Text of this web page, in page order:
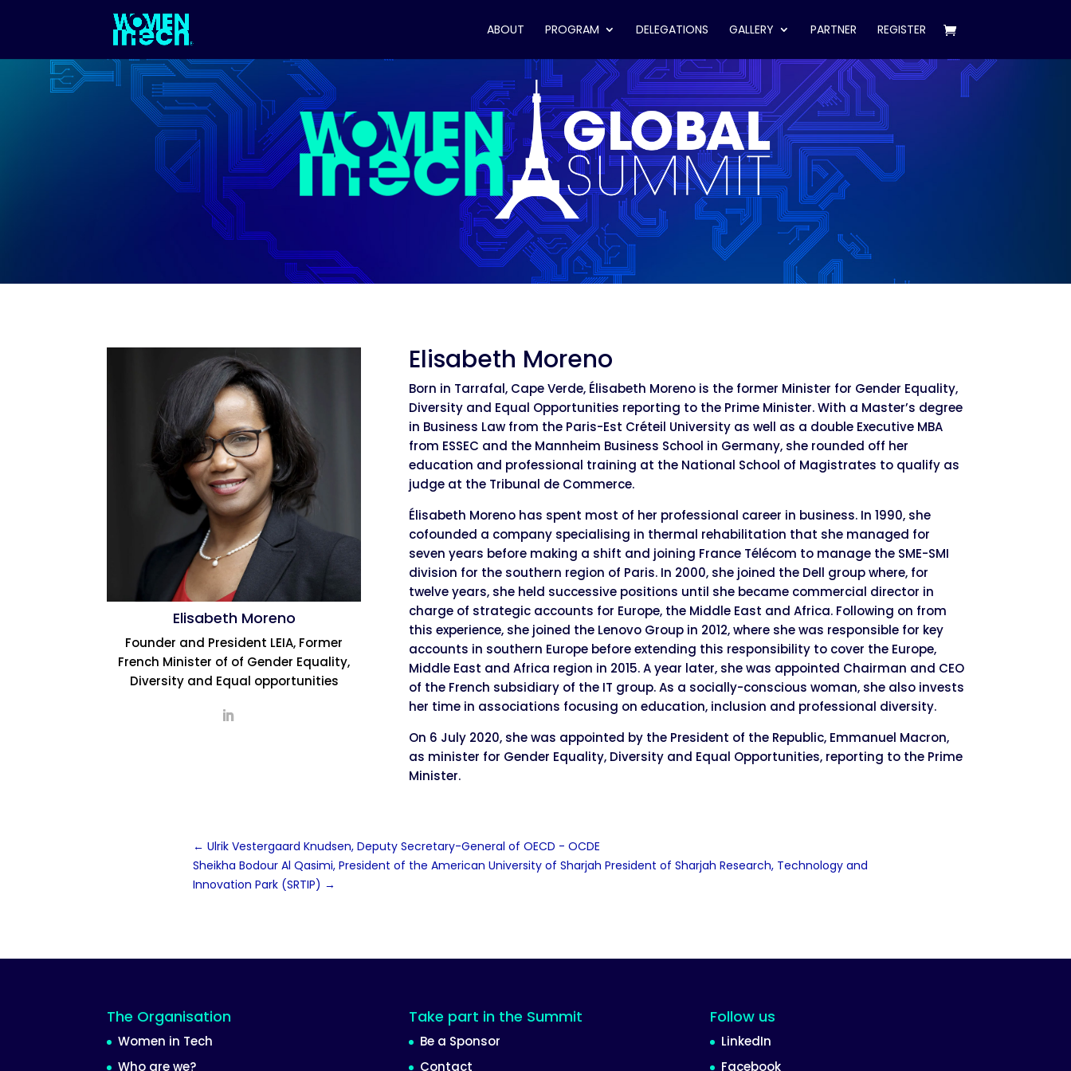
ABOUT PROGRAM DELEGATIONS GALLERY PARTNER REGISTER
Elisabeth Moreno
Founder and President LEIA, Former
French Minister of of Gender Equality,
Diversity and Equal opportunities
Elisabeth Moreno
Born in Tarrafal, Cape Verde, Élisabeth Moreno is the former Minister for Gender Equality,
Diversity and Equal Opportunities reporting to the Prime Minister. With a Master’s degree
in Business Law from the Paris-Est Créteil University as well as a double Executive MBA
from ESSEC and the Mannheim Business School in Germany, she rounded off her
education and professional training at the National School of Magistrates to qualify as
judge at the Tribunal de Commerce.
Élisabeth Moreno has spent most of her professional career in business. In 1990, she
cofounded a company specialising in thermal rehabilitation that she managed for
seven years before making a shift and joining France Télécom to manage the SME-SMI
division for the southern region of Paris. In 2000, she joined the Dell group where, for
twelve years, she held successive positions until she became commercial director in
charge of strategic accounts for Europe, the Middle East and Africa. Following on from
this experience, she joined the Lenovo Group in 2012, where she was responsible for key
accounts in southern Europe before extending this responsibility to cover the Europe,
Middle East and Africa region in 2015. A year later, she was appointed Chairman and CEO
of the French subsidiary of the IT group. As a socially-conscious woman, she also invests
her time in associations focusing on education, inclusion and professional diversity.
On 6 July 2020, she was appointed by the President of the Republic, Emmanuel Macron,
as minister for Gender Equality, Diversity and Equal Opportunities, reporting to the Prime
Minister.
← Ulrik Vestergaard Knudsen, Deputy Secretary-General of OECD - OCDE
Sheikha Bodour Al Qasimi, President of the American University of Sharjah President of Sharjah Research, Technology and
Innovation Park (SRTIP) →
The Organisation
Women in Tech
Who are we?
Take part in the Summit
Be a Sponsor
Contact
Follow us
LinkedIn
Facebook